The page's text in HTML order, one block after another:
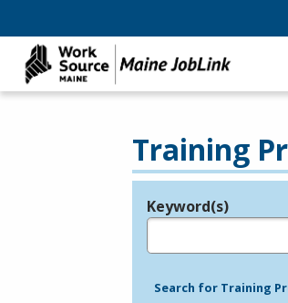
Training
Legend
Keyword(s)
Search for Training